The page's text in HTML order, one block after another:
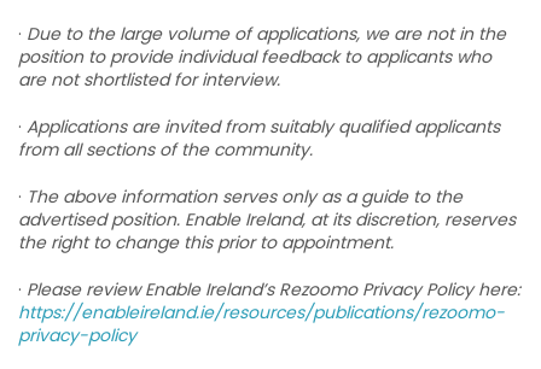
· Due to the large volume of applications, we are not in the
position to provide individual feedback to applicants who
are not shortlisted for interview.
· Applications are invited from suitably qualified applicants
from all sections of the community.
· The above information serves only as a guide to the
advertised position. Enable Ireland, at its discretion, reserves
the right to change this prior to appointment.
· Please review Enable Ireland’s Rezoomo Privacy Policy here:
https://enableireland.ie/resources/publications/rezoomo-
privacy-policy